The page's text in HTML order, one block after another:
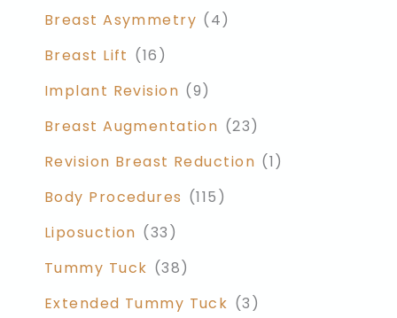
Breast Asymmetry (4)
Breast Lift (16)
Implant Revision (9)
Breast Augmentation (23)
Revision Breast Reduction (1)
Body Procedures (115)
Liposuction (33)
Tummy Tuck (38)
Extended Tummy Tuck (3)